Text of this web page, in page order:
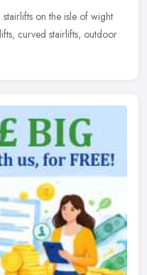
on the isle of wight
curved stairlifts, outdoor